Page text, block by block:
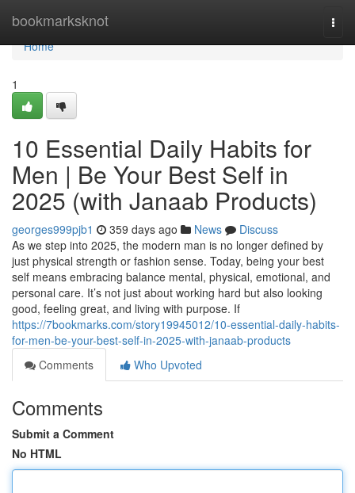
bookmarksknot
Home
Home
1
10 Essential Daily Habits for
Men | Be Your Best Self in
2025 (with Janaab Products)
georges999pjb1 359 days ago News
Discuss
As we step into 2025, the modern man is no longer defined by
just physical strength or fashion sense. Today, being your best
self means embracing balance mental, physical, emotional, and
personal care. It’s not just about working hard but also looking
good, feeling great, and living with purpose. If
https://7bookmarks.com/story19945012/10-essential-daily-habits-
for-men-be-your-best-self-in-2025-with-janaab-products
Comments
Who Upvoted
Comments
Submit a Comment
No HTML